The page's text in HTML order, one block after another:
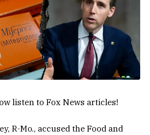
listen to Fox News articles!
R-Mo., accused the Food and